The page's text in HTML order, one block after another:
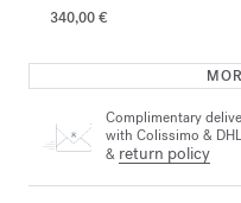
340,00 €
Complimentary
with Colissimo & DHL
& return policy